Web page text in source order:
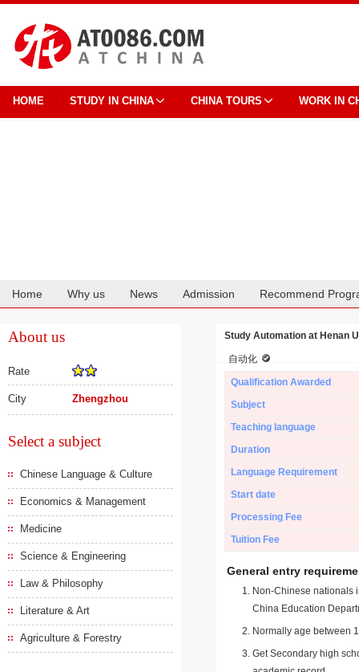
HOME STUDY IN CHINA CHINA TOURS WORK IN
Home Why us News Admission Recommend
About us
Rate
City Zhengzhou
Select a subject
Chinese Language & Culture
Economics & Management
Medicine
Science & Engineering
Law & Philosophy
Literature & Art
Agriculture & Forestry
Study Automation at Henan
自动化
Qualification Awarded
Subject
Teaching language
Duration
Language Requirement
Start date
Processing Fee
Tuition Fee
General entry
Non-Chinese nationals
China Education
Normally age between
Get Secondary high